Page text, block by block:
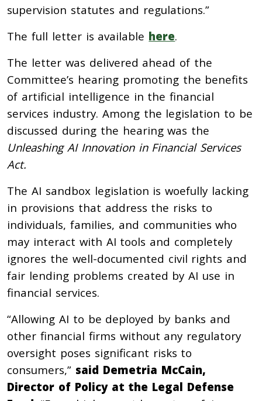
supervision statutes and regulations.”
The full letter is available here.
The letter was delivered ahead of the
Committee’s hearing promoting the benefits
of artificial intelligence in the financial
services industry. Among the legislation to be
discussed during the hearing was the
Unleashing AI Innovation in Financial Services
Act.
The AI sandbox legislation is woefully lacking
in provisions that address the risks to
individuals, families, and communities who
may interact with AI tools and completely
ignores the well-documented civil rights and
fair lending problems created by AI use in
financial services.
“Allowing AI to be deployed by banks and
other financial firms without any regulatory
oversight poses significant risks to
consumers,” said Demetria McCain,
Director of Policy at the Legal Defense